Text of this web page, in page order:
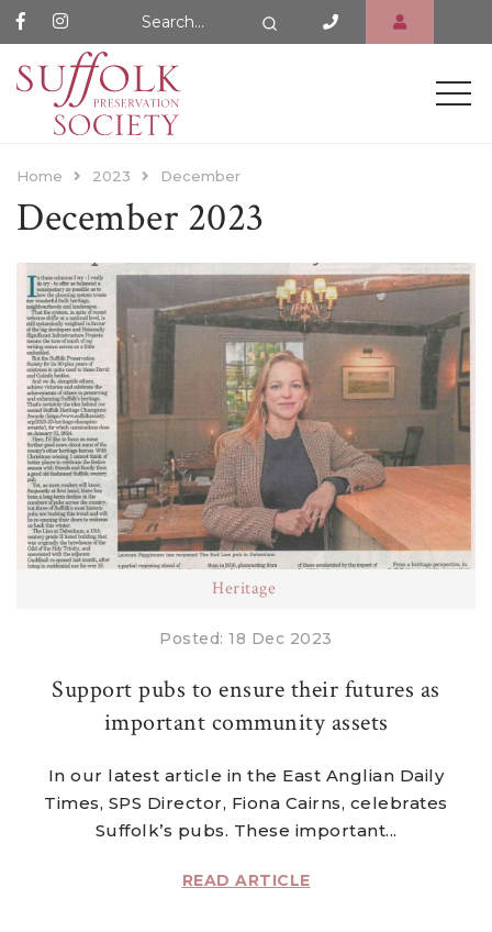
Search Website
Home 2023 December
December 2023
Heritage
Posted: 18 Dec 2023
Support pubs to ensure their futures as
important community assets
In our latest article in the East Anglian Daily
Times, SPS Director, Fiona Cairns, celebrates
Suffolk’s pubs. These important...
READ ARTICLE